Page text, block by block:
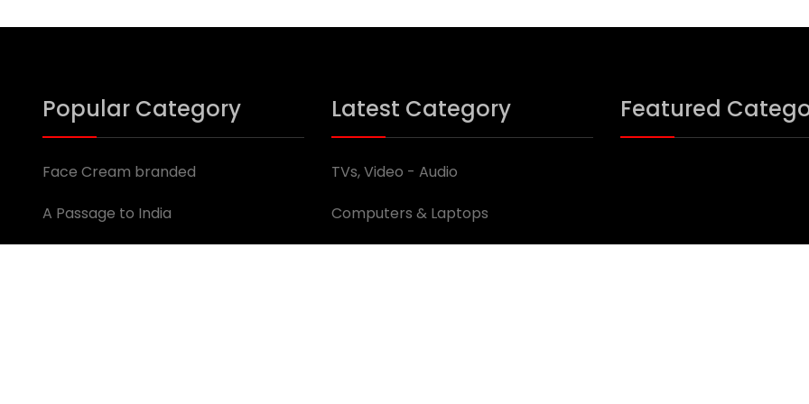
Popular Category
Face Cream branded
A Passage to India
Latest Category
TVs, Video - Audio
Computers & Laptops
Featured